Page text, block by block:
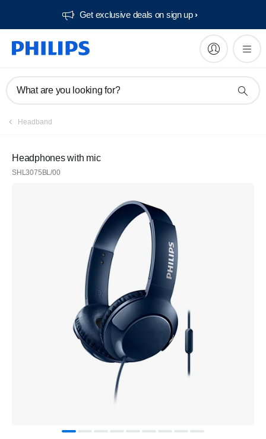
Get exclusive deals on sign up​
What are you looking for?
Headband
Headphones with mic
SHL3075BL/00